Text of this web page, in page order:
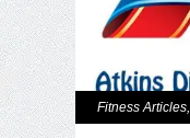
Fitness Articles,